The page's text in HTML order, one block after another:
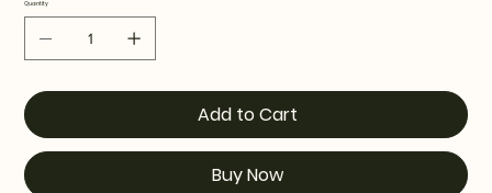
Quantity
Add to Cart
Buy Now